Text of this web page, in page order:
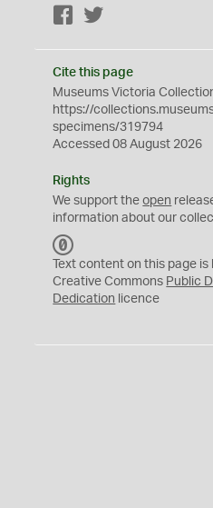
Facebook
Cite this page
Museums Victoria
https://
specimens/319794
Accessed 08 August 2026
Rights
We support theopen
information about our
C
0
Text content on this page
Creative Commons Public
Dedication licence